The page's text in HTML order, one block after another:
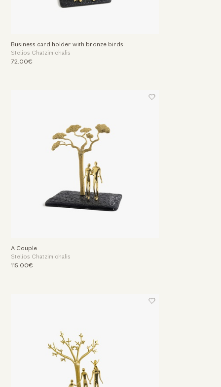
Business card holder with bronze birds
Stelios Chatzimichalis
72.00€
A Couple
Stelios Chatzimichalis
115.00€